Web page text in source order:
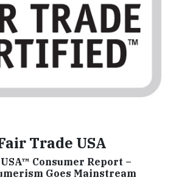
Trade USA
Consumer Report –
Goes Mainstream